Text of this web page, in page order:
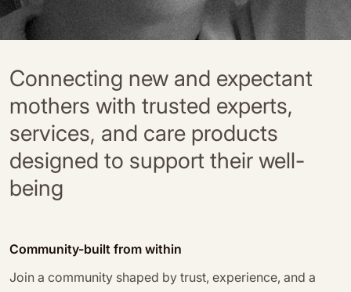
Connecting new and expectant
mothers with trusted experts,
services, and care products
designed to support their well-
being
Community-built from within
Join a community shaped by trust, experience, and a